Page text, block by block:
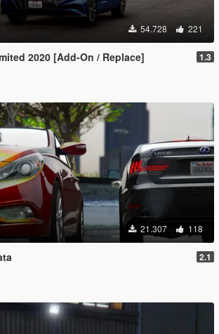
54.728 221
2020 [Add-On / Replace] 1.3
21.307 118
2.1